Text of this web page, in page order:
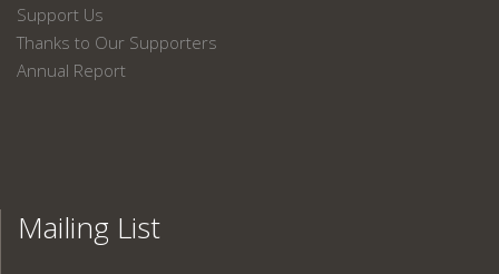
Support Us
Thanks to Our Supporters
Annual Report
Mailing List